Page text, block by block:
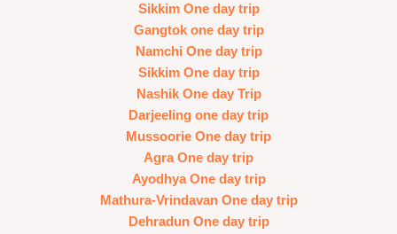
Sikkim One day trip
Gangtok one day trip
Namchi One day trip
Sikkim One day trip
Nashik One day Trip
Darjeeling one day trip
Mussoorie One day trip
Agra One day trip
Ayodhya One day trip
Mathura-Vrindavan One day trip
Dehradun One day trip